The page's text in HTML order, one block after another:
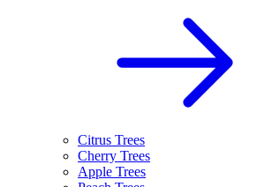
Citrus Trees
Cherry Trees
Apple Trees